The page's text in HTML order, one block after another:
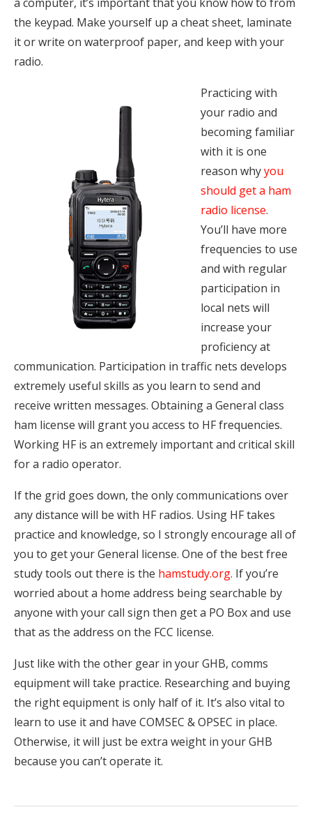
the keypad. Make yourself up a cheat sheet, laminate
it or write on waterproof paper, and keep with your
radio.
Practicing with
your radio and
becoming familiar
with it is one
reason whyyou
should get a ham
radio license.
You’ll have more
frequencies to use
and with regular
participation in
local nets will
increase your
proficiency at
communication. Participation in traffic nets develops
extremely useful skills as you learn to send and
receive written messages. Obtaining a General class
ham license will grant you access to HF frequencies.
Working HF is an extremely important and critical skill
for a radio operator.
If the grid goes down, the only communications over
any distance will be with HF radios. Using HF takes
practice and knowledge, so I strongly encourage all of
you to get your General license. One of the best free
study tools out there is the hamstudy.org. If you’re
worried about a home address being searchable by
anyone with your call sign then get a PO Box and use
that as the address on the FCC license.
Just like with the other gear in your GHB, comms
equipment will take practice. Researching and buying
the right equipment is only half of it. It’s also vital to
learn to use it and have COMSEC & OPSEC in place.
Otherwise, it will just be extra weight in your GHB
because you can’t operate it.